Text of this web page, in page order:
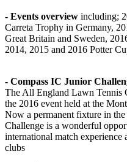
- Events overview including;
Carreta Trophy in Germany,
Great Britain and Sweden,
2014, 2015 and 2016 Potter
- Compass IC Junior
The All England Lawn Tennis
the 2016 event held at the
Now a permanent fixture in
Challenge is a wonderful
international match experience
clubs